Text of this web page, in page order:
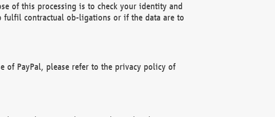
of this processing is to check your identity and
fulfil contractual ob-ligations or if the data are to
of PayPal, please refer to the privacy policy of